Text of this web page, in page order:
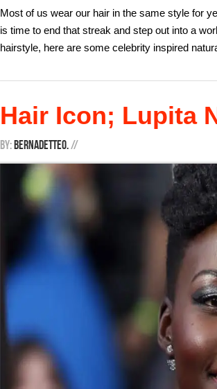
Most of us wear our hair in the same style for
is time to end that streak and step out into a
hairstyle, here are some celebrity inspired
Hair Icon; Lupita
By: BernadetteO.//